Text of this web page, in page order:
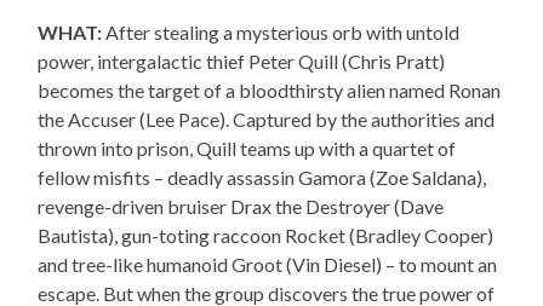
WHAT: After stealing a mysterious orb with untold
power, intergalactic thief Peter Quill (Chris Pratt)
becomes the target of a bloodthirsty alien named Ronan
the Accuser (Lee Pace). Captured by the authorities and
thrown into prison, Quill teams up with a quartet of
fellow misfits – deadly assassin Gamora (Zoe Saldana),
revenge-driven bruiser Drax the Destroyer (Dave
Bautista), gun-toting raccoon Rocket (Bradley Cooper)
and tree-like humanoid Groot (Vin Diesel) – to mount an
escape. But when the group discovers the true power of